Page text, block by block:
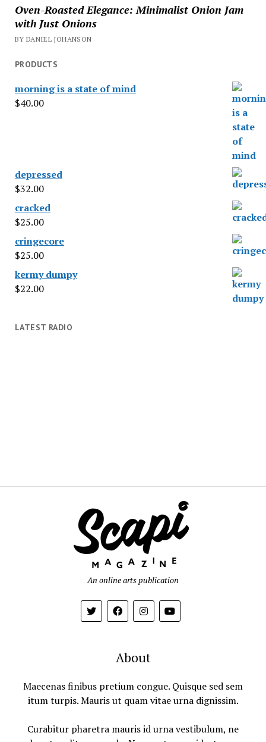
Oven-Roasted Elegance: Minimalist Onion Jam
with Just Onions
BY DANIEL JOHANSON
PRODUCTS
morning is a state of mind
$40.00
depressed
$32.00
cracked
$25.00
cringecore
$25.00
kermy dumpy
$22.00
LATEST RADIO
An online arts publication
About
Maecenas finibus pretium congue. Quisque sed sem
itum turpis. Mauris ut quam vitae urna dignissim.
Curabitur pharetra mauris id urna vestibulum, ne